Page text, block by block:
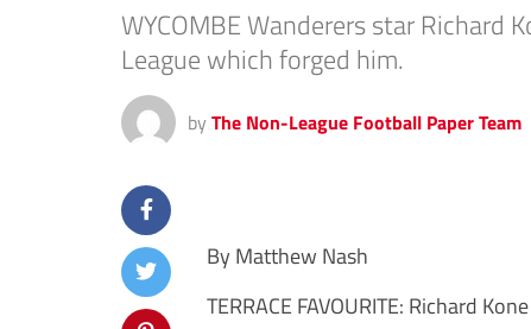
WYCOMBE Wanderers star
League which forged him.
by The Non-League Football Paper Team
By Matthew Nash
TERRACE FAVOURITE: Richard